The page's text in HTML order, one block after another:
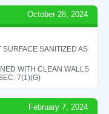
October 28, 2024
SANITIZED AS
WITH CLEAN WALLS
7(1)(G)
February 7, 2024